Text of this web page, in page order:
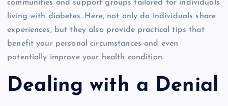
communities and support groups tailored for individuals
living with diabetes. Here, not only do individuals share
experiences, but they also provide practical tips that
benefit your personal circumstances and even
potentially improve your health condition.
Dealing with a Denial